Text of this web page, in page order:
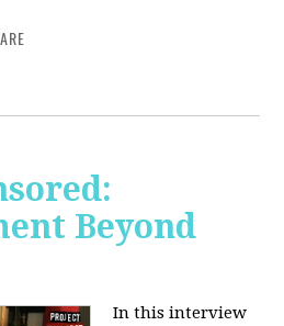
Beyond
In this interview